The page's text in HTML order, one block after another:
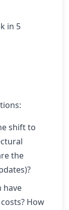
in 5
shift to
the
have
How